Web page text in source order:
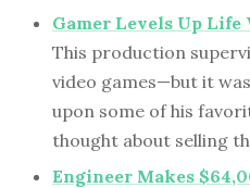
Gamer Levels Up
This production
video games—but it
upon some of his
thought about selling
Engineer Makes